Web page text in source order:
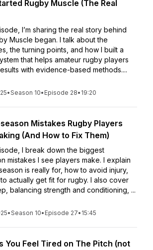
Rugby Muscle (The Real
I’m sharing the real story behind
Muscle began. I talk about the
the turning points, and how I built a
that helps amateur rugby players
with evidence-based methods....
•Season 10• Episode 28• 19:20
Mistakes Rugby Players
(And How to Fix Them)
I break down the biggest
mistakes I see players make. I explain
is really for, how to avoid injury,
actually get fit for rugby. I also cover
balancing strength and conditioning, ...
•Season 10• Episode 27• 15:45
You Feel Tired on The Pitch (not